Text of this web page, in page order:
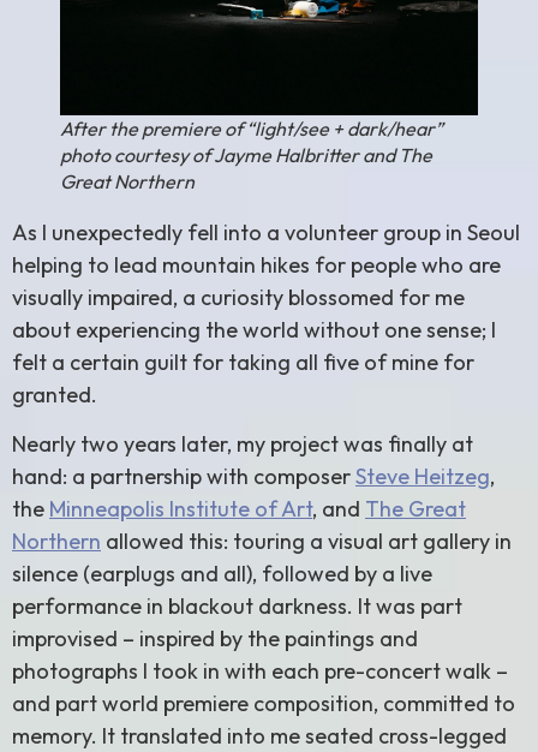
After the premiere of “light/see + dark/hear”
photo courtesy of Jayme Halbritter and The
Great Northern
As I unexpectedly fell into a volunteer group in Seoul
helping to lead mountain hikes for people who are
visually impaired, a curiosity blossomed for me
about experiencing the world without one sense; I
felt a certain guilt for taking all five of mine for
granted.
Nearly two years later, my project was finally at
hand: a partnership with composerSteve Heitzeg,
the Minneapolis Institute of Art, and The Great
Northern allowed this: touring a visual art gallery in
silence (earplugs and all), followed by a live
performance in blackout darkness. It was part
improvised – inspired by the paintings and
photographs I took in with each pre-concert walk –
and part world premiere composition, committed to
memory. It translated into me seated cross-legged